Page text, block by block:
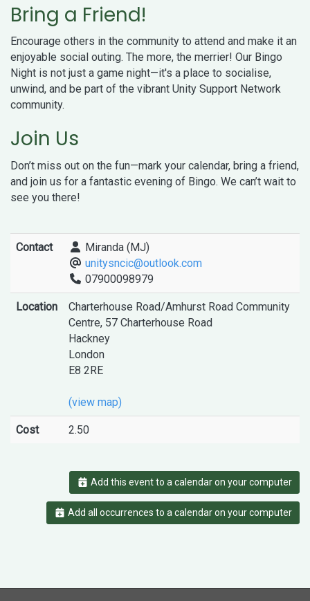
Bring a Friend!
Encourage others in the community to attend and make it an
enjoyable social outing. The more, the merrier! Our Bingo
Night is not just a game night—it's a place to socialise,
unwind, and be part of the vibrant Unity Support Network
community.
Join Us
Don’t miss out on the fun—mark your calendar, bring a friend,
and join us for a fantastic evening of Bingo. We can’t wait to
see you there!
Contact
Miranda (MJ)
unitysncic@outlook.com
07900098979
Location
Charterhouse Road/Amhurst Road Community
Centre, 57 Charterhouse Road
Hackney
London
E8 2RE
(view map)
Cost 2.50
Add this event to a calendar on your computer
Add all occurrences to a calendar on your computer